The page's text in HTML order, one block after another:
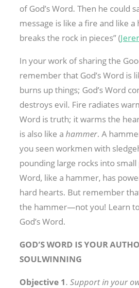
of God’s Word. Then he could
message is like a fire and like
breaks the rock in pieces” (
In your work of sharing the
remember that God’s Word is
burns up things; God’s Word
destroys evil. Fire radiates
Word is truth; it warms the
is also like a hammer. A
you seen workmen with
pounding large rocks into small
Word, like a hammer, has
hard hearts. But remember
the hammer—not you! Learn
God’s Word.
GOD’S WORD IS YOUR
SOULWINNING
Objective 1. Support in your